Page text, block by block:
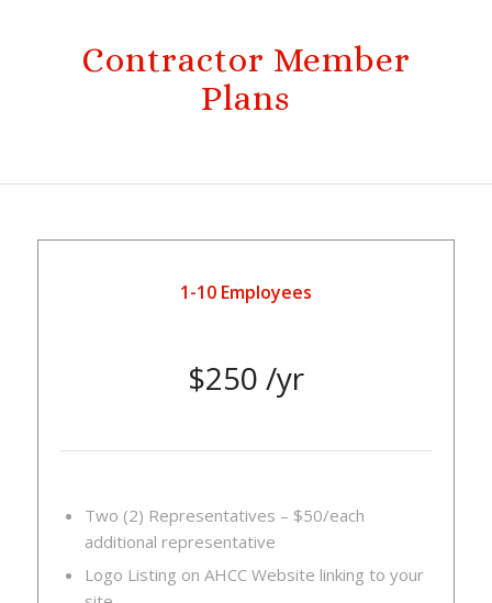
Contractor Member
Plans
1-10 Employees
$250 /yr
Two (2) Representatives – $50/each
additional representative
Logo Listing on AHCC Website linking to your